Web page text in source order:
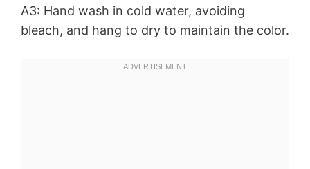
A3: Hand wash in cold water, avoiding
bleach, and hang to dry to maintain the color.